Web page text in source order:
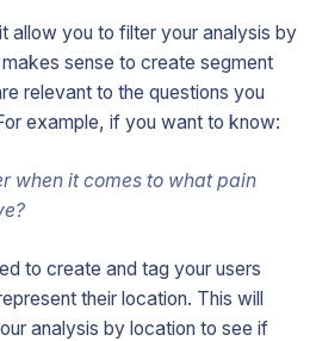
allow you to filter your analysis by
sense to create segment
relevant to the questions you
example, if you want to know:
when it comes to what pain
to create and tag your users
their location. This will
analysis by location to see if